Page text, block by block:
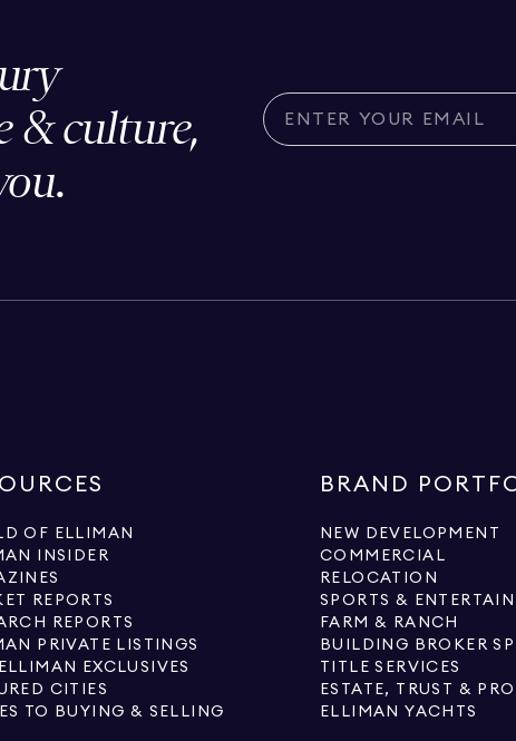
& culture,
OF ELLIMAN
INSIDER
REPORTS
REPORTS
PRIVATE LISTINGS
EXCLUSIVES
CITIES
TO BUYING & SELLING
BRAND
NEW DEVELOPMENT
COMMERCIAL
RELOCATION
SPORTS &
FARM & RANCH
BUILDING BROKER
TITLE SERVICES
ESTATE, TRUST &
ELLIMAN YACHTS